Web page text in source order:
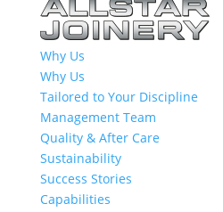
Why Us
Why Us
Tailored to Your Discipline
Management Team
Quality & After Care
Sustainability
Success Stories
Capabilities